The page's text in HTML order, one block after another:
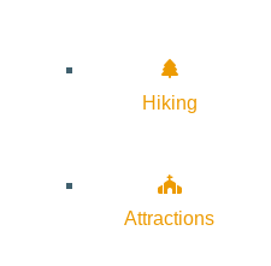
Hiking
Attractions